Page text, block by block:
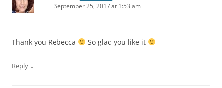
September 25, 2017 at 1:53 am
Thank you Rebecca So glad you like it
Reply ↓